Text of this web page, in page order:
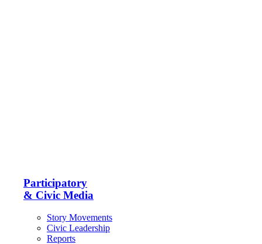
Participatory
& Civic Media
Story Movements
Civic Leadership
Reports